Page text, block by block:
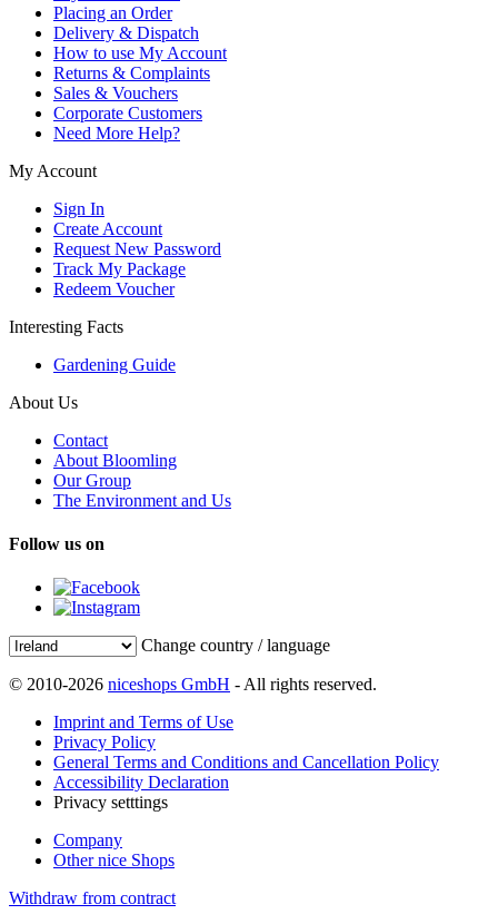
Placing an Order
Delivery & Dispatch
How to use My Account
Returns & Complaints
Sales & Vouchers
Corporate Customers
Need More Help?
My Account
Sign In
Create Account
Request New Password
Track My Package
Redeem Voucher
Interesting Facts
Gardening Guide
About Us
Contact
About Bloomling
Our Group
The Environment and Us
Follow us on
Change country / language
© 2010-2026 niceshops GmbH - All rights reserved.
Imprint and Terms of Use
Privacy Policy
General Terms and Conditions and Cancellation Policy
Accessibility Declaration
Privacy setttings
Company
Other nice Shops
Withdraw from contract